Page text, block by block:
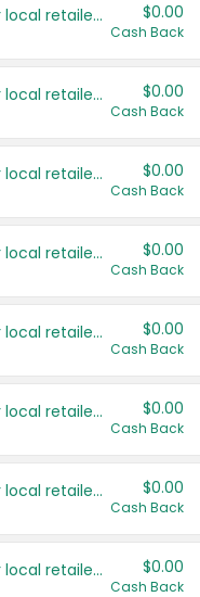
Save even more with your local retailers $0.00
Cash Back
Save even more with your local retailers $0.00
Cash Back
Save even more with your local retailers $0.00
Cash Back
Save even more with your local retailers $0.00
Cash Back
Save even more with your local retailers $0.00
Cash Back
Save even more with your local retailers $0.00
Cash Back
Save even more with your local retailers $0.00
Cash Back
Save even more with your local retailers $0.00
Cash Back